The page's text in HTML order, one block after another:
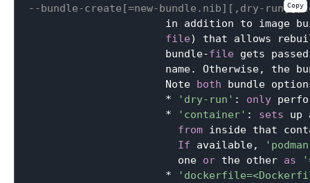
--bundle-create[=new-bundle.nib][,dry-
in addition to image
file) that allows
                      bundle-
file gets
name. Otherwise, the
                      Note
both bundle
                      *
'dry-run' : only
                      *
'container' : sets up
from inside that
If available,
                        one
or the other as
                      *
Copy